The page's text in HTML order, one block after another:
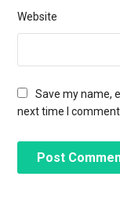
Website
Save my name,
next time I comment.